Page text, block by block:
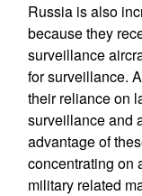
Russia is also
because they
surveillance
for surveillance.
their reliance on
surveillance and
advantage of
concentrating on
military related